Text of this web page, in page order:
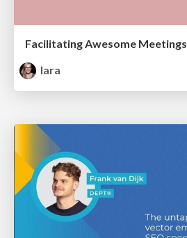
Facilitating Awesome Meetings
lara